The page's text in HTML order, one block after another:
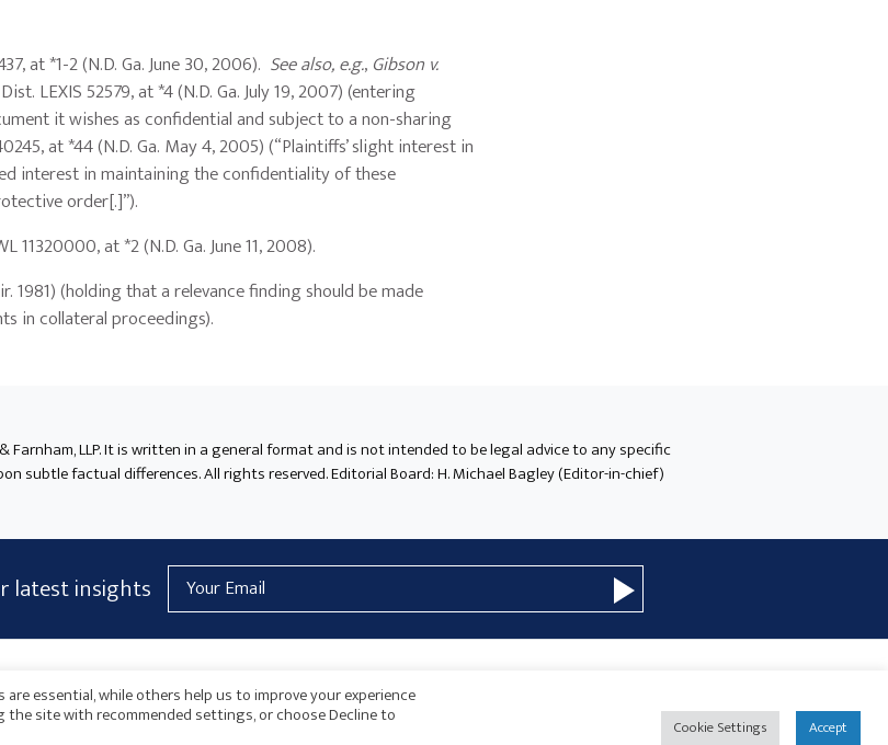
at *1-2 (N.D. Ga. June 30, 2006). See also, e.g., Gibson v.
LEXIS 52579, at *4 (N.D. Ga. July 19, 2007) (entering
it wishes as confidential and subject to a non-sharing
at *44 (N.D. Ga. May 4, 2005) (“Plaintiffs’ slight interest in
interest in maintaining the confidentiality of these
order[.]”).
11320000, at *2 (N.D. Ga. June 11, 2008).
1981) (holding that a relevance finding should be made
in collateral proceedings).
Farnham, LLP. It is written in a general format and is not intended to be legal advice to any specific
subtle factual differences. All rights reserved. Editorial Board: H. Michael Bagley (Editor-in-chief)
latest insights Email
Address
AICPA HARMONIE
© 2026 Copyright · Drew Eckl & Farnham, LLP SITE BY
essential, while others help us to improve your experience
site with recommended settings, or choose Decline to Cookie Settings Accept